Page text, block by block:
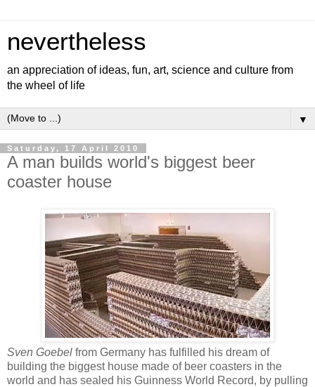
nevertheless
an appreciation of ideas, fun, art, science and culture from
the wheel of life
▼
Saturday, 17 April 2010
A man builds world's biggest beer
coaster house
Sven Goebel from Germany has fulfilled his dream of
building the biggest house made of beer coasters in the
world and has sealed his Guinness World Record, by pulling